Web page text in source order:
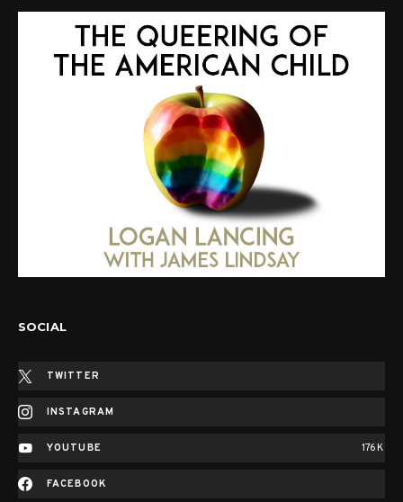
SOCIAL
TWITTER
INSTAGRAM
YOUTUBE 176K
FACEBOOK